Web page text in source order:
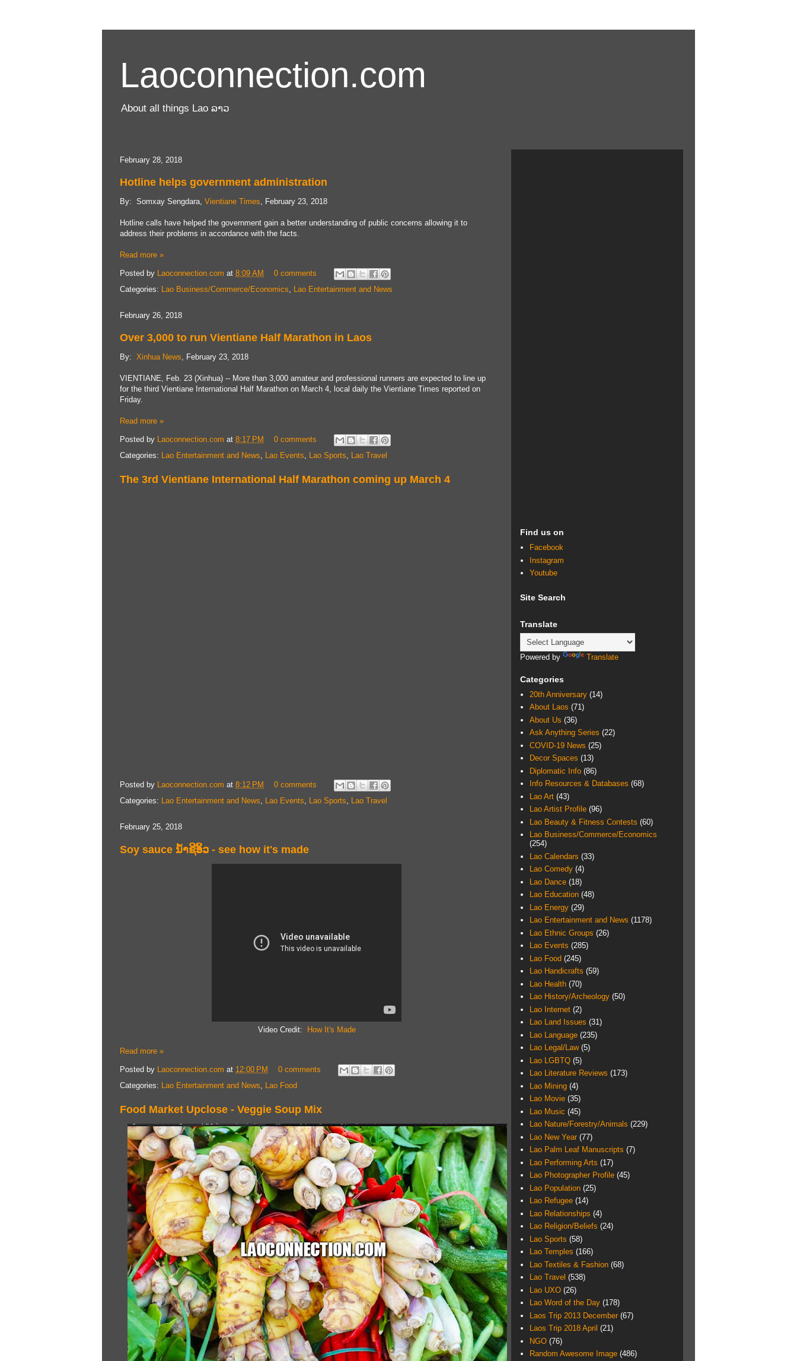
Laoconnection.com
About all things Lao ລາວ
February 28, 2018
Hotline helps government administration
By: Somxay Sengdara, Vientiane Times, February 23, 2018
Hotline calls have helped the government gain a better understanding of public concerns allowing it to
address their problems in accordance with the facts.
Read more »
Posted by Laoconnection.com at 8:09 AM
0 comments
Categories: Lao Business/Commerce/Economics, Lao Entertainment and News
February 26, 2018
Over 3,000 to run Vientiane Half Marathon in Laos
By: Xinhua News, February 23, 2018
VIENTIANE, Feb. 23 (Xinhua) -- More than 3,000 amateur and professional runners are expected to line up
for the third Vientiane International Half Marathon on March 4, local daily the Vientiane Times reported on
Friday.
Read more »
Posted by Laoconnection.com at 8:17 PM
0 comments
Categories: Lao Entertainment and News, Lao Events, Lao Sports, Lao Travel
The 3rd Vientiane International Half Marathon coming up March 4
Posted by Laoconnection.com at 8:12 PM
0 comments
Categories: Lao Entertainment and News, Lao Events, Lao Sports, Lao Travel
February 25, 2018
Soy sauce ນ້ໍາຊີ​ອິ້ວ - see how it's made
Video Credit: How It's Made
Read more »
Posted by Laoconnection.com at 12:00 PM
0 comments
Categories: Lao Entertainment and News, Lao Food
Food Market Upclose - Veggie Soup Mix
Find us on
Facebook
Instagram
Youtube
Site Search
Translate
Powered by Translate
Categories
20th Anniversary (14)
About Laos (71)
About Us (36)
Ask Anything Series (22)
COVID-19 News (25)
Decor Spaces (13)
Diplomatic Info (86)
Info Resources & Databases (68)
Lao Art (43)
Lao Artist Profile (96)
Lao Beauty & Fitness Contests (60)
Lao Business/Commerce/Economics
(254)
Lao Calendars (33)
Lao Comedy (4)
Lao Dance (18)
Lao Education (48)
Lao Energy (29)
Lao Entertainment and News (1178)
Lao Ethnic Groups (26)
Lao Events (285)
Lao Food (245)
Lao Handicrafts (59)
Lao Health (70)
Lao History/Archeology (50)
Lao Internet (2)
Lao Land Issues (31)
Lao Language (235)
Lao Legal/Law (5)
Lao LGBTQ (5)
Lao Literature Reviews (173)
Lao Mining (4)
Lao Movie (35)
Lao Music (45)
Lao Nature/Forestry/Animals (229)
Lao New Year (77)
Lao Palm Leaf Manuscripts (7)
Lao Performing Arts (17)
Lao Photographer Profile (45)
Lao Population (25)
Lao Refugee (14)
Lao Relationships (4)
Lao Religion/Beliefs (24)
Lao Sports (58)
Lao Temples (166)
Lao Textiles & Fashion (68)
Lao Travel (538)
Lao UXO (26)
Lao Word of the Day (178)
Laos Trip 2013 December (67)
Laos Trip 2018 April (21)
NGO (76)
Random Awesome Image (486)